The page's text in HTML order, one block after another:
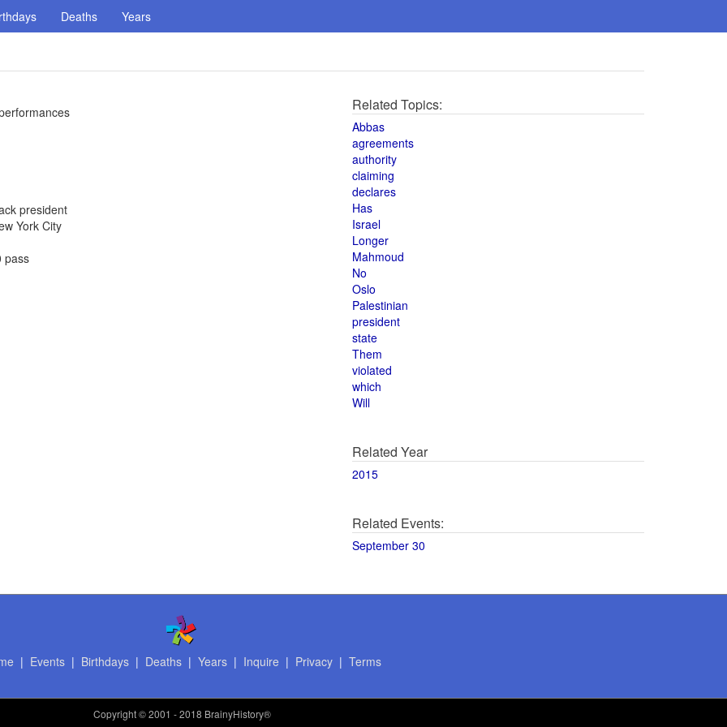
Deaths Years
president
York City
pass
Related Topics:
Abbas
agreements
authority
claiming
declares
Has
Israel
Longer
Mahmoud
No
Oslo
Palestinian
president
state
Them
violated
which
Will
Related Year
2015
Related Events:
September 30
| Events| Birthdays| Deaths| Years| Inquire | Privacy| Terms
Copyright© 2001 - 2018 BrainyHistory®